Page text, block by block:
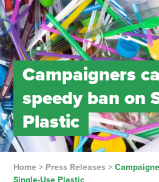
Campaigners
speedy ban on
Plastic
Home> Press Releases >
Single-Use Plastic